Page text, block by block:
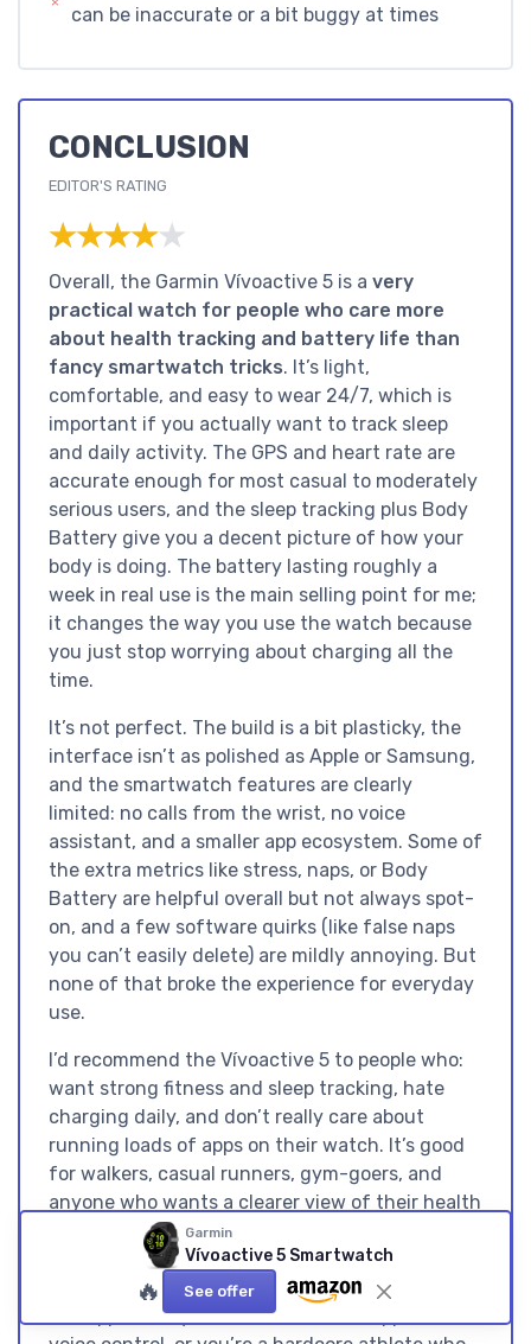
can be inaccurate or a bit buggy at times
CONCLUSION
EDITOR'S RATING
★★★★★
★★★★★
Overall, the Garmin Vívoactive 5 is a very
practical watch for people who care more
about health tracking and battery life than
fancy smartwatch tricks. It’s light,
comfortable, and easy to wear 24/7, which is
important if you actually want to track sleep
and daily activity. The GPS and heart rate are
accurate enough for most casual to moderately
serious users, and the sleep tracking plus Body
Battery give you a decent picture of how your
body is doing. The battery lasting roughly a
week in real use is the main selling point for me;
it changes the way you use the watch because
you just stop worrying about charging all the
time.
It’s not perfect. The build is a bit plasticky, the
interface isn’t as polished as Apple or Samsung,
and the smartwatch features are clearly
limited: no calls from the wrist, no voice
assistant, and a smaller app ecosystem. Some of
the extra metrics like stress, naps, or Body
Battery are helpful overall but not always spot-
on, and a few software quirks (like false naps
you can’t easily delete) are mildly annoying. But
none of that broke the experience for everyday
use.
I’d recommend the Vívoactive 5 to people who:
want strong fitness and sleep tracking, hate
charging daily, and don’t really care about
running loads of apps on their watch. It’s good
for walkers, casual runners, gym-goers, and
anyone who wants a clearer view of their health
without getting sucked into smartwatch
gimmicks. You should probably skip it if: you
want a premium metal watch, you’re deep into
the Apple ecosystem and love wrist apps and
Garmin
Vívoactive 5 Smartwatch
🔥 See offer